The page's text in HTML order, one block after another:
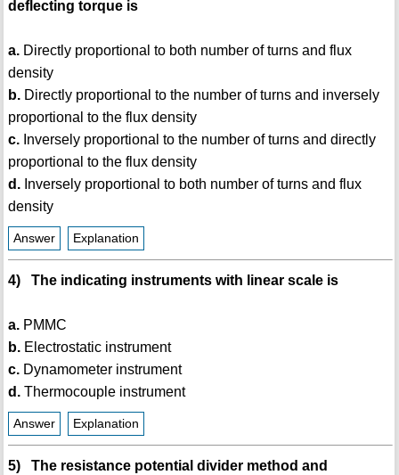
deflecting torque is
a.Directly proportional to both number of turns and flux
density
b.Directly proportional to the number of turns and inversely
proportional to the flux density
c.Inversely proportional to the number of turns and directly
proportional to the flux density
d.Inversely proportional to both number of turns and flux
density
Answer Explanation
4) The indicating instruments with linear scale is
a.PMMC
b.Electrostatic instrument
c.Dynamometer instrument
d.Thermocouple instrument
Answer Explanation
5) The resistance potential divider method and